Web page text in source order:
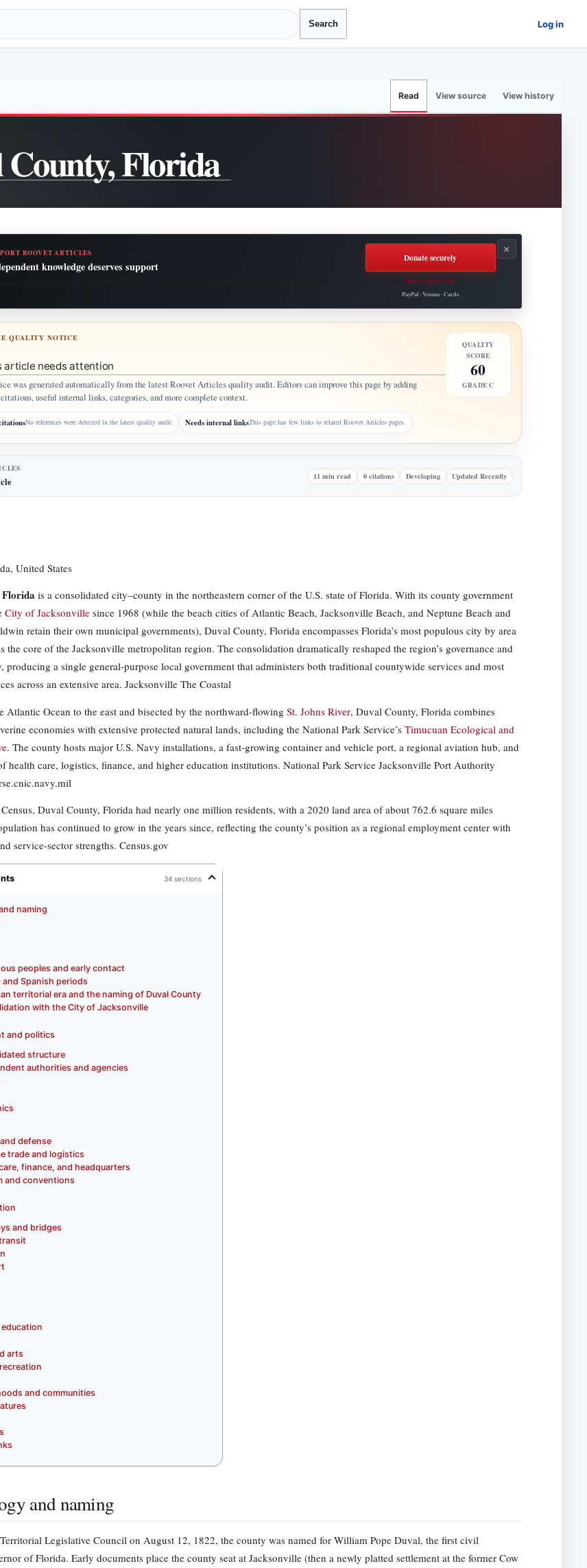
Search Log in
Read View source View history
Florida
ROOVET ARTICLES
knowledge deserves support
Donate securely
How support helps
PayPal · Venmo · Cards
×
QUALITY NOTICE
article needs attention
was generated automatically from the latest Roovet Articles quality audit. Editors can improve this page by adding
useful internal links, categories, and more complete context.
No references were detected in the latest quality audit. Needs internal linksThis page has few links to related Roovet Articles pages.
QUALITY
SCORE
60
GRADE C
11 min read 0 citations Developing Updated Recently
United States
is a consolidated city–county in the northeastern corner of the U.S. state of Florida. With its county government
City of Jacksonville since 1968 (while the beach cities of Atlantic Beach, Jacksonville Beach, and Neptune Beach and
retain their own municipal governments), Duval County, Florida encompasses Florida’s most populous city by area
the core of the Jacksonville metropolitan region. The consolidation dramatically reshaped the region’s governance and
producing a single general-purpose local government that administers both traditional countywide services and most
across an extensive area. Jacksonville The Coastal
Atlantic Ocean to the east and bisected by the northward-flowing St. Johns River, Duval County, Florida combines
economies with extensive protected natural lands, including the National Park Service’s Timucuan Ecological and
. The county hosts major U.S. Navy installations, a fast-growing container and vehicle port, a regional aviation hub, and
health care, logistics, finance, and higher education institutions. National Park Service Jacksonville Port Authority
Duval County, Florida had nearly one million residents, with a 2020 land area of about 762.6 square miles
has continued to grow in the years since, reflecting the county’s position as a regional employment center with
service-sector strengths. Census.gov
34 sections
naming
peoples and early contact
and Spanish periods
territorial era and the naming of Duval County
with the City of Jacksonville
and politics
structure
authorities and agencies
defense
trade and logistics
finance, and headquarters
and conventions
and bridges
arts
and communities
and naming
Legislative Council on August 12, 1822, the county was named for William Pope Duval, the first civil
of Florida. Early documents place the county seat at Jacksonville (then a newly platted settlement at the former Cow